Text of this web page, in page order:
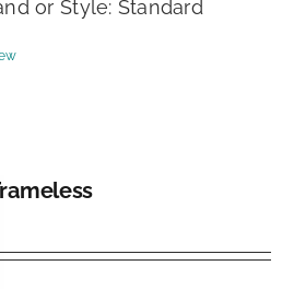
or Style: Standard